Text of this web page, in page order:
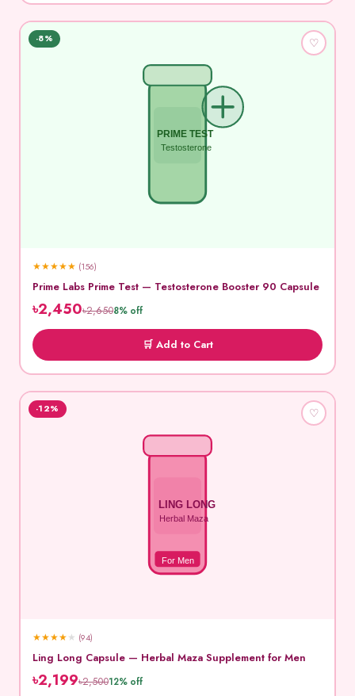
PRIME TEST
Testosterone
-8% ♡
★★★★★ (156)
Prime Labs Prime Test — Testosterone Booster 90 Capsule
৳2,450৳2,6508% off
🛒 Add to Cart
LING LONG
Herbal Maza
For Men
-12% ♡
★★★★★ (94)
Ling Long Capsule — Herbal Maza Supplement for Men
৳2,199৳2,50012% off